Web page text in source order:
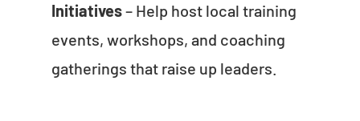
Initiatives– Help host local training
events, workshops, and coaching
gatherings that raise up leaders.